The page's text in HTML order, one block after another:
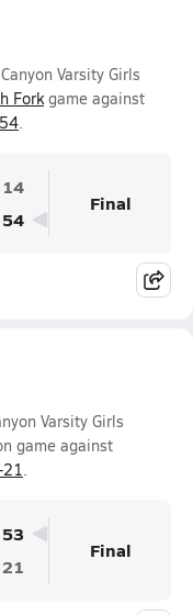
Varsity Girls
Forkgame against
.
14
54
Final
Varsity Girls
game against
.
53
21
Final